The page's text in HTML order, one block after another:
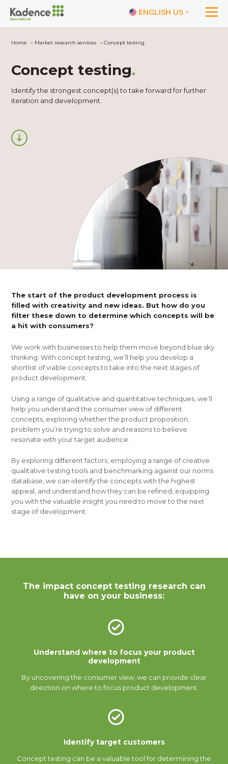
ENGLISH US
Home Market research services Concept testing
Concept testing.
Identify the strongest concept(s) to take forward for further
iteration and development.
The start of the product development process is
filled with creativity and new ideas. But how do you
filter these down to determine which concepts will be
a hit with consumers?
We work with businesses to help them move beyond blue sky
thinking. With concept testing, we’ll help you develop a
shortlist of viable concepts to take into the next stages of
product development.
Using a range of qualitative and quantitative techniques, we’ll
help you understand the consumer view of different
concepts, exploring whether the product proposition,
problem you’re trying to solve and reasons to believe
resonate with your target audience.
By exploring different factors, employing a range of creative
qualitative testing tools and benchmarking against our norms
database, we can identify the concepts with the highest
appeal, and understand how they can be refined, equipping
you with the valuable insight you need to move to the next
stage of development.
The impact concept testing research can
have on your business:
Understand where to focus your product
development
By uncovering the consumer view, we can provide clear
direction on where to focus product development.
Identify target customers
Concept testing can be a valuable tool for determining the